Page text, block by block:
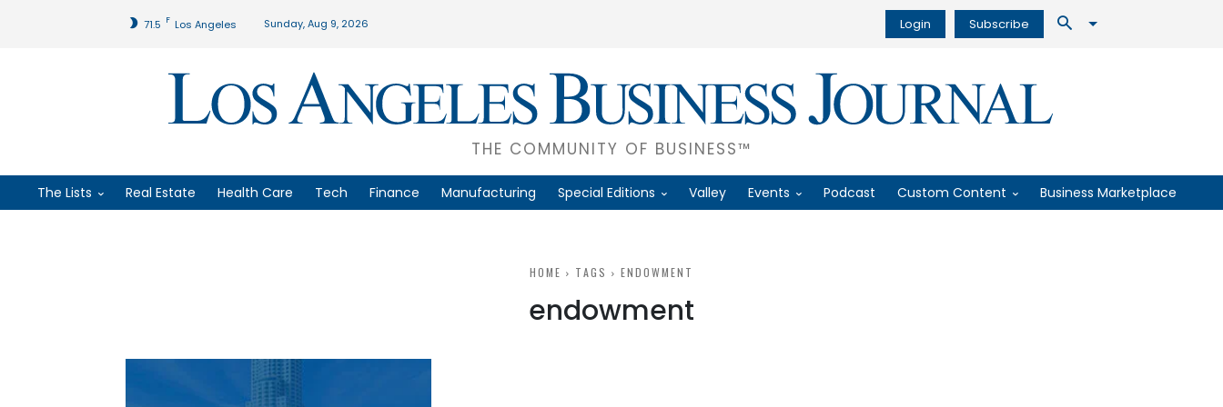
71.5 F Los Angeles Sunday, Aug 9, 2026 Login Subscribe
THE COMMUNITY OF BUSINESS™
The Lists Real Estate Health Care Tech Finance Manufacturing Special Editions Valley Events Podcast Custom Content Business Marketplace
HOME TAGS ENDOWMENT
endowment